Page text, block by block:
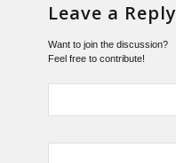
Leave a Reply
Want to join the discussion?
Feel free to contribute!